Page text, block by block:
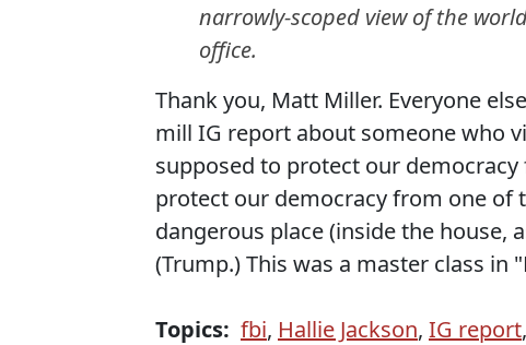
narrowly-scoped view of the
office.
Thank you, Matt Miller. Everyone
mill IG report about someone who
supposed to protect our
protect our democracy from one
dangerous place (inside the house,
(Trump.) This was a master class in
Topics: fbi, Hallie Jackson, IG report,